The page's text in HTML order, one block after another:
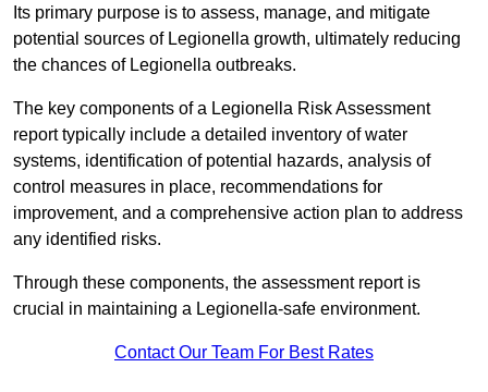
Its primary purpose is to assess, manage, and mitigate
potential sources of Legionella growth, ultimately reducing
the chances of Legionella outbreaks.
The key components of a Legionella Risk Assessment
report typically include a detailed inventory of water
systems, identification of potential hazards, analysis of
control measures in place, recommendations for
improvement, and a comprehensive action plan to address
any identified risks.
Through these components, the assessment report is
crucial in maintaining a Legionella-safe environment.
Contact Our Team For Best Rates